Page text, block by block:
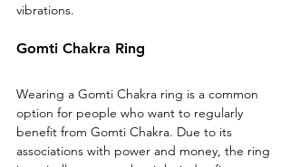
vibrations.
Gomti Chakra Ring
Wearing a Gomti Chakra ring is a common
option for people who want to regularly
benefit from Gomti Chakra. Due to its
associations with power and money, the ring